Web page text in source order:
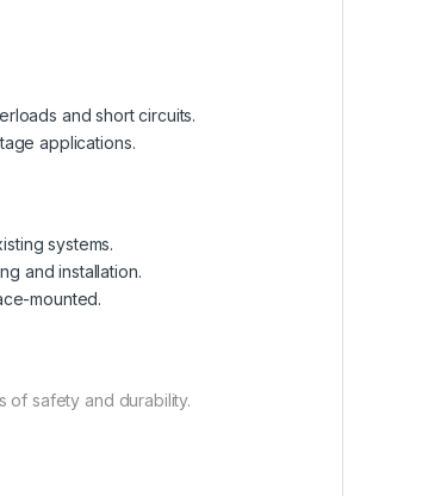
and short circuits.
applications.
systems.
and installation.
mounted.
of safety and durability.